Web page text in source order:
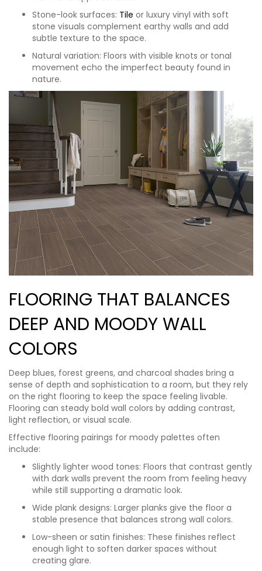
Stone-look surfaces: Tile or luxury vinyl with soft
stone visuals complement earthy walls and add
subtle texture to the space.
Natural variation: Floors with visible knots or tonal
movement echo the imperfect beauty found in
nature.
FLOORING THAT BALANCES
DEEP AND MOODY WALL
COLORS
Deep blues, forest greens, and charcoal shades bring a
sense of depth and sophistication to a room, but they rely
on the right flooring to keep the space feeling livable.
Flooring can steady bold wall colors by adding contrast,
light reflection, or visual scale.
Effective flooring pairings for moody palettes often
include:
Slightly lighter wood tones: Floors that contrast gently
with dark walls prevent the room from feeling heavy
while still supporting a dramatic look.
Wide plank designs: Larger planks give the floor a
stable presence that balances strong wall colors.
Low-sheen or satin finishes: These finishes reflect
enough light to soften darker spaces without
creating glare.